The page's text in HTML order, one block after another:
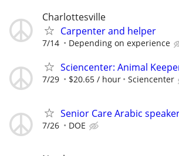
Charlottesville
Carpenter and helper
7/14 Depending on experience
Sciencenter: Animal
7/29 $20.65 / hour Sciencenter
Senior Care Arabic
7/26 DOE